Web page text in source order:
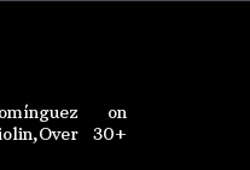
on
30+